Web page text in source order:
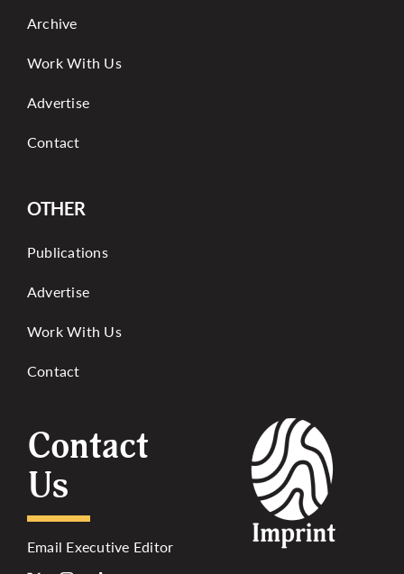
Archive
Work With Us
Advertise
Contact
OTHER
Publications
Advertise
Work With Us
Contact
Contact
Us
Email Executive Editor